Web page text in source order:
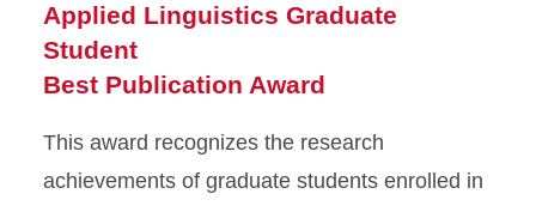
Applied Linguistics Graduate
Student
Best Publication Award
This award recognizes the research
achievements of graduate students enrolled in